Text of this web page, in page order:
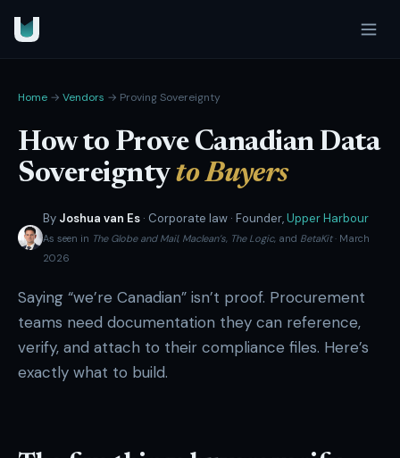
Home → Vendors → Proving Sovereignty
How to Prove Canadian Data
Sovereigntyto Buyers
By Joshua van Es · Corporate law · Founder,Upper Harbour
As seen in The Globe and Mail, Maclean’s, The Logic, and BetaKit· March
2026
Saying “we’re Canadian” isn’t proof. Procurement
teams need documentation they can reference,
verify, and attach to their compliance files. Here’s
exactly what to build.